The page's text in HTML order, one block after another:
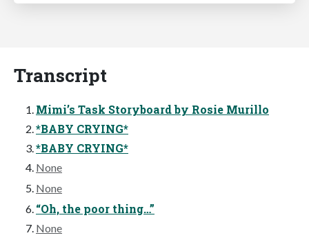
Transcript
Mimi’s Task Storyboard by Rosie Murillo
*BABY CRYING*
*BABY CRYING*
None
None
“Oh, the poor thing…”
None